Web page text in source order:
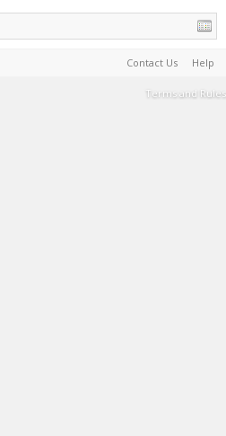
Contact Us Help
Terms and Rules